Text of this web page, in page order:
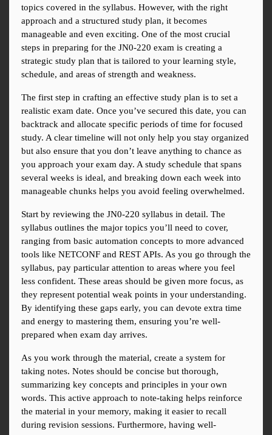
topics covered in the syllabus. However, with the right
approach and a structured study plan, it becomes
manageable and even exciting. One of the most crucial
steps in preparing for the JN0-220 exam is creating a
strategic study plan that is tailored to your learning style,
schedule, and areas of strength and weakness.
The first step in crafting an effective study plan is to set a
realistic exam date. Once you’ve secured this date, you can
backtrack and allocate specific periods of time for focused
study. A clear timeline will not only help you stay organized
but also ensure that you don’t leave anything to chance as
you approach your exam day. A study schedule that spans
several weeks is ideal, and breaking down each week into
manageable chunks helps you avoid feeling overwhelmed.
Start by reviewing the JN0-220 syllabus in detail. The
syllabus outlines the major topics you’ll need to cover,
ranging from basic automation concepts to more advanced
tools like NETCONF and REST APIs. As you go through the
syllabus, pay particular attention to areas where you feel
less confident. These areas should be given more focus, as
they represent potential weak points in your understanding.
By identifying these gaps early, you can devote extra time
and energy to mastering them, ensuring you’re well-
prepared when exam day arrives.
As you work through the material, create a system for
taking notes. Notes should be concise but thorough,
summarizing key concepts and principles in your own
words. This active approach to note-taking helps reinforce
the material in your memory, making it easier to recall
during revision sessions. Furthermore, having well-